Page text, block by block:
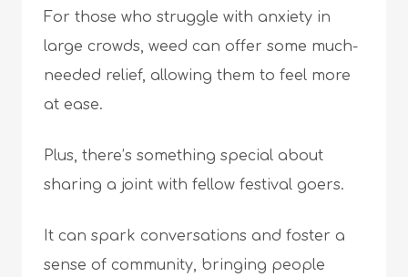
For those who struggle with anxiety in
large crowds, weed can offer some much-
needed relief, allowing them to feel more
at ease.
Plus, there’s something special about
sharing a joint with fellow festival goers.
It can spark conversations and foster a
sense of community, bringing people